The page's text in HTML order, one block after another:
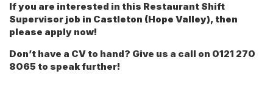
If you are interested in this Restaurant Shift
Supervisor job in Castleton (Hope Valley), then
please apply now!
Don’t have a CV to hand? Give us a call on 0121 270
8065 to speak further!